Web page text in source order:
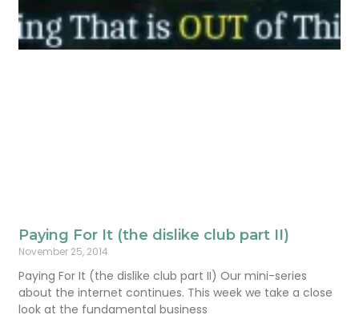
Paying For It (the dislike club part II)
November 25, 2014
Paying For It (the dislike club part II) Our mini-series
about the internet continues. This week we take a close
look at the fundamental business